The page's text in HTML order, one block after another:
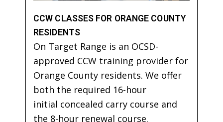
CCW CLASSES FOR ORANGE COUNTY
RESIDENTS
On Target Range is an OCSD-
approved CCW training provider for
Orange County residents. We offer
both the required 16-hour
initial concealed carry course and
the 8-hour renewal course.